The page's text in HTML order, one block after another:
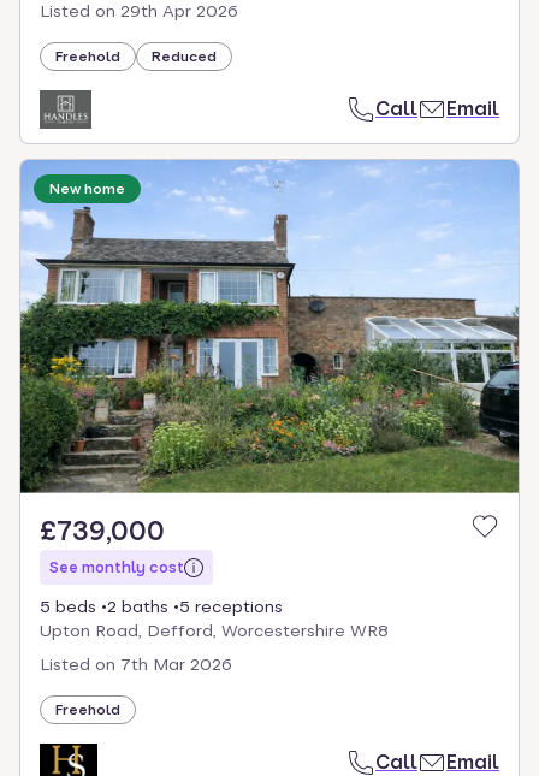
Listed on 29th Apr 2026
Freehold Reduced
Call Email
New home
£739,000
See monthly cost
5 beds 2 baths
5 receptions
Upton Road, Defford, Worcestershire WR8
Listed on 7th Mar 2026
Freehold
Call Email